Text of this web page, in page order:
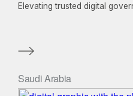
Elevating trusted digital
Saudi Arabia